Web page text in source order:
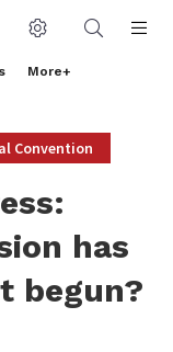
More+
Convention
has
begun?